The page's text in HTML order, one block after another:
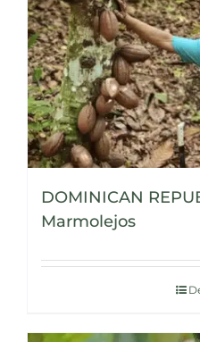
DOMINICAN
Marmolejos